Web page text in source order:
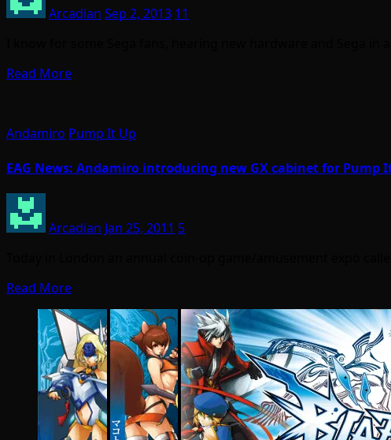
Arcadian Sep 2, 2013 11
Read More
Andamiro Pump It Up
EAG News: Andamiro introducing new GX cabinet for Pump
Arcadian Jan 25, 2011 5
Read More